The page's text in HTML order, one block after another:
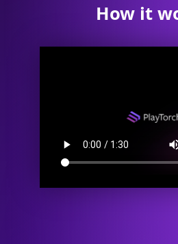
How it